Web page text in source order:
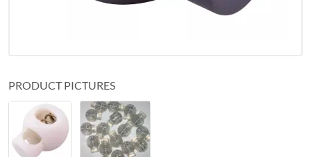
PRODUCT PICTURES